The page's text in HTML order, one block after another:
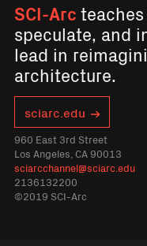
SCI-Arc
speculate, and
lead in
architecture.
sciarc.edu
960 East 3rd Street
Los Angeles, CA 90013
sciarcchannel@sciarc.edu
2136132200
©2019 SCI-Arc